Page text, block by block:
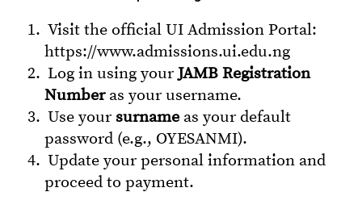
Visit the official UI Admission Portal:
https://www.admissions.ui.edu.ng
Log in using yourJAMB Registration
Numberas your username.
Use your surname as your default
password (e.g., OYESANMI).
Update your personal information and
proceed to payment.